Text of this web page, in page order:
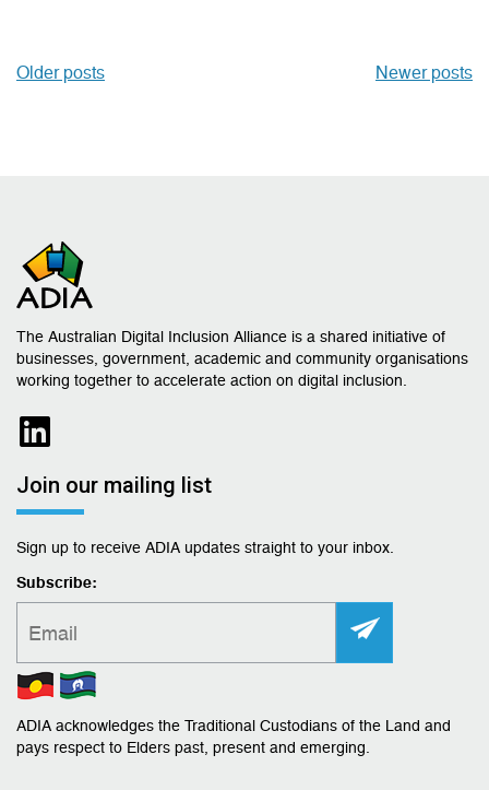
Older posts Newer posts
The Australian Digital Inclusion Alliance is a shared initiative of
businesses, government, academic and community organisations
working together to accelerate action on digital inclusion.
Join our mailing list
Sign up to receive ADIA updates straight to your inbox.
Subscribe:
ADIA acknowledges the Traditional Custodians of the Land and
pays respect to Elders past, present and emerging.